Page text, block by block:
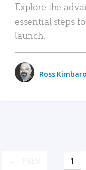
Explore the
essential steps
launch.
Ross
1